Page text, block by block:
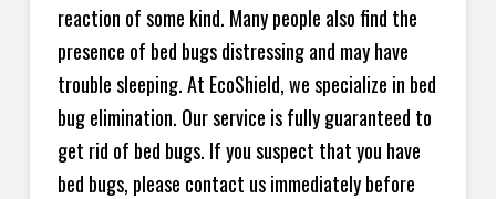
reaction of some kind. Many people also find the
presence of bed bugs distressing and may have
trouble sleeping. At EcoShield, we specialize in bed
bug elimination. Our service is fully guaranteed to
get rid of bed bugs. If you suspect that you have
bed bugs, please contact us immediately before